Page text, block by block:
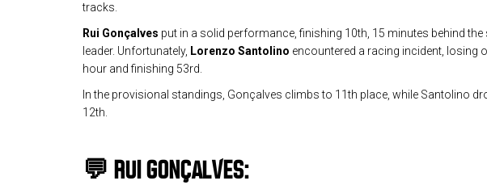
tracks.
Rui Gonçalves put in a solid performance, finishing 10th, 15 minutes behind the
leader. Unfortunately, Lorenzo Santolino encountered a racing incident, losing
hour and finishing 53rd.
In the provisional standings, Gonçalves climbs to 11th place, while Santolino
12th.
💬 RUI GONÇALVES: